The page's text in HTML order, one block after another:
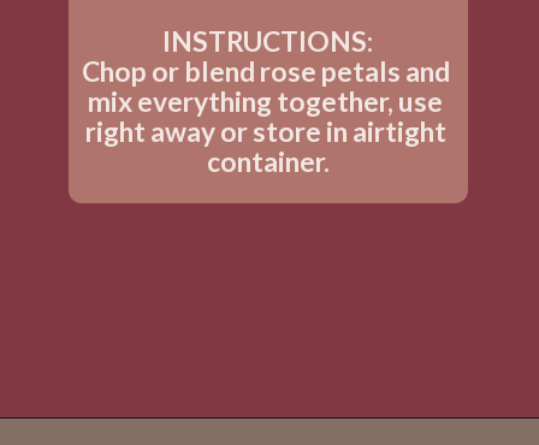
INSTRUCTIONS:
Chop or blend rose petals and
mix everything together, use
right away or store in airtight
container.